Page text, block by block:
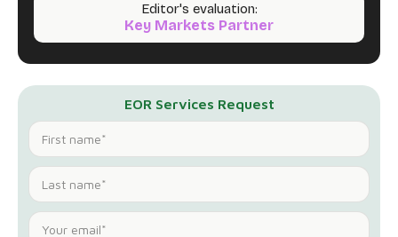
Editor's evaluation:
Key Markets Partner
EOR Services Request